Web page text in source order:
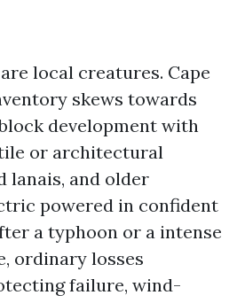
local creatures. Cape
skews towards
development with
or architectural
lanais, and older
powered in confident
a typhoon or a intense
ordinary losses
failure, wind-